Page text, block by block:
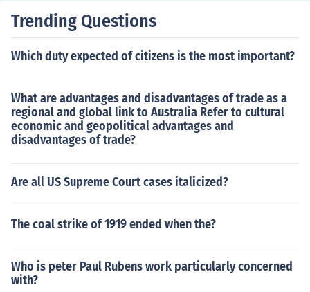
Trending Questions
Which duty expected of citizens is the most important?
What are advantages and disadvantages of trade as a
regional and global link to Australia Refer to cultural
economic and geopolitical advantages and
disadvantages of trade?
Are all US Supreme Court cases italicized?
The coal strike of 1919 ended when the?
Who is peter Paul Rubens work particularly concerned
with?